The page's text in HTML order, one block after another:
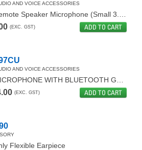
AND VOICE ACCESSORIES
(EXC. GST) ADD TO CART
AND VOICE ACCESSORIES
(EXC. GST) ADD TO CART
Flexible Earpiece